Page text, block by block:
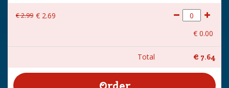
€2.99 € 2.69
€ 0.00
Total € 7.64